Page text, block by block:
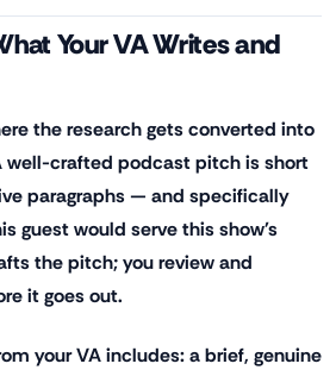
Your VA Writes and
the research gets converted into
well-crafted podcast pitch is short
paragraphs — and specifically
guest would serve this show's
the pitch; you review and
it goes out.
your VA includes: a brief, genuine